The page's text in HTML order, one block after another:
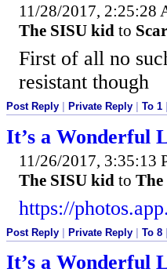
11/28/2017, 2:25:28
The SISU kid to
First of all no
resistant though
Post Reply Private Reply To 1
It’s a Wonderful
11/26/2017, 3:35:13
The SISU kid to
https://
Post Reply Private Reply To 8
It’s a Wonderful